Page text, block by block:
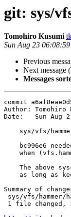
git: sys/
Tomohiro Kusumi
Sun Aug 23
Previous
Next message
Messages
commit
Author: Tomohiro
Date:   Sun Aug
Summary of